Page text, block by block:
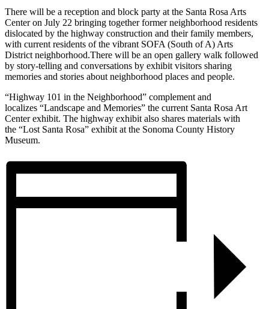
There will be a reception and block party at the Santa Rosa Arts
Center on July 22 bringing together former neighborhood residents
dislocated by the highway construction and their family members,
with current residents of the vibrant SOFA (South of A) Arts
District neighborhood.There will be an open gallery walk followed
by story-telling and conversations by exhibit visitors sharing
memories and stories about neighborhood places and people.
“Highway 101 in the Neighborhood” complement and
localizes “Landscape and Memories” the current Santa Rosa Art
Center exhibit. The highway exhibit also shares materials with
the “Lost Santa Rosa” exhibit at the Sonoma County History
Museum.